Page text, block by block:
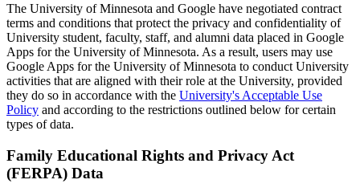
The University of Minnesota and Google have negotiated contract
terms and conditions that protect the privacy and confidentiality of
University student, faculty, staff, and alumni data placed in Google
Apps for the University of Minnesota. As a result, users may use
Google Apps for the University of Minnesota to conduct University
activities that are aligned with their role at the University, provided
they do so in accordance with the University's Acceptable Use
Policy and according to the restrictions outlined below for certain
types of data.
Family Educational Rights and Privacy Act
(FERPA) Data